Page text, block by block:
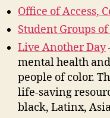
Office of Access,
Student Groups
Live Another Day
mental health
people of color.
life-saving
black, Latinx,